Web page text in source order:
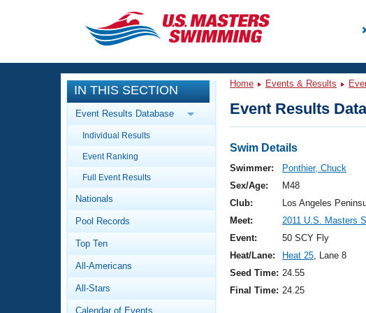
CLOSE
Training
Workout Library
Articles And Videos
Swimming 101
Video Stroke Analysis
Club Finder
Events
Calendar Of Events
Virtual And Fitness Events
2026 Summer Nationals
National Championships
Results And Rankings
Workout Library
About Us
What Is Masters Swimming?
IN THIS SECTION
Event Results Database
Individual Results
Event Ranking
Full Event Results
Nationals
Pool Records
Top Ten
All-Americans
All-Stars
Calendar of Events
Home Events & Results
Event Results
Swim Details
Swimmer:
Ponthier, Chuck
Sex/Age:
M48
Club:
Los Angeles
Meet:
2011 U.S. Masters
Event:
50 SCY Fly
Heat/Lane:
Heat 25, Lane 8
Seed Time: 24.55
Final Time: 24.25